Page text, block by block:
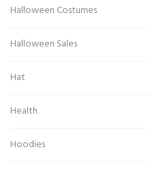
Halloween Costumes
Halloween Sales
Hat
Health
Hoodies